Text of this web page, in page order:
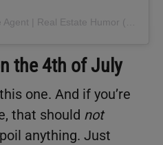
the 4th of July
one. And if you’re
that should not
anything. Just